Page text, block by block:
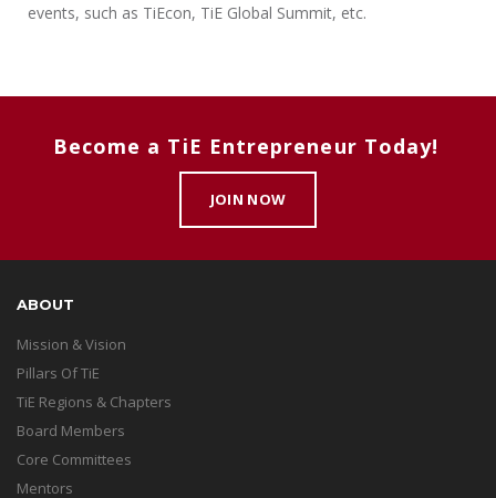
events, such as TiEcon, TiE Global Summit, etc.
Become a TiE Entrepreneur Today!
JOIN NOW
ABOUT
Mission & Vision
Pillars Of TiE
TiE Regions & Chapters
Board Members
Core Committees
Mentors